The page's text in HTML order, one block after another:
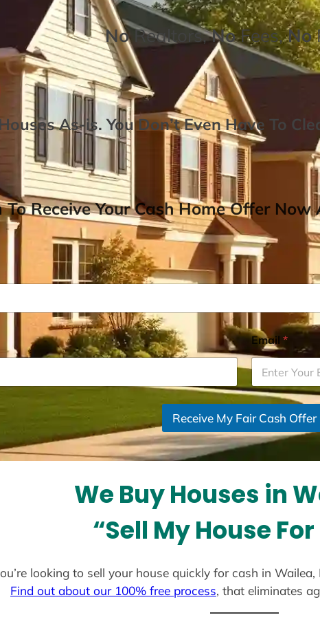
NoRealtors,NoFees,No
As-is. You Don’t Even Have To
To Receive Your Cash Home Offer
Email *
Receive My Fair Cash Offer
We Buy Houses in
“Sell My House
looking to sell your house quickly for cash in
Find out about our 100% free process, that eliminates